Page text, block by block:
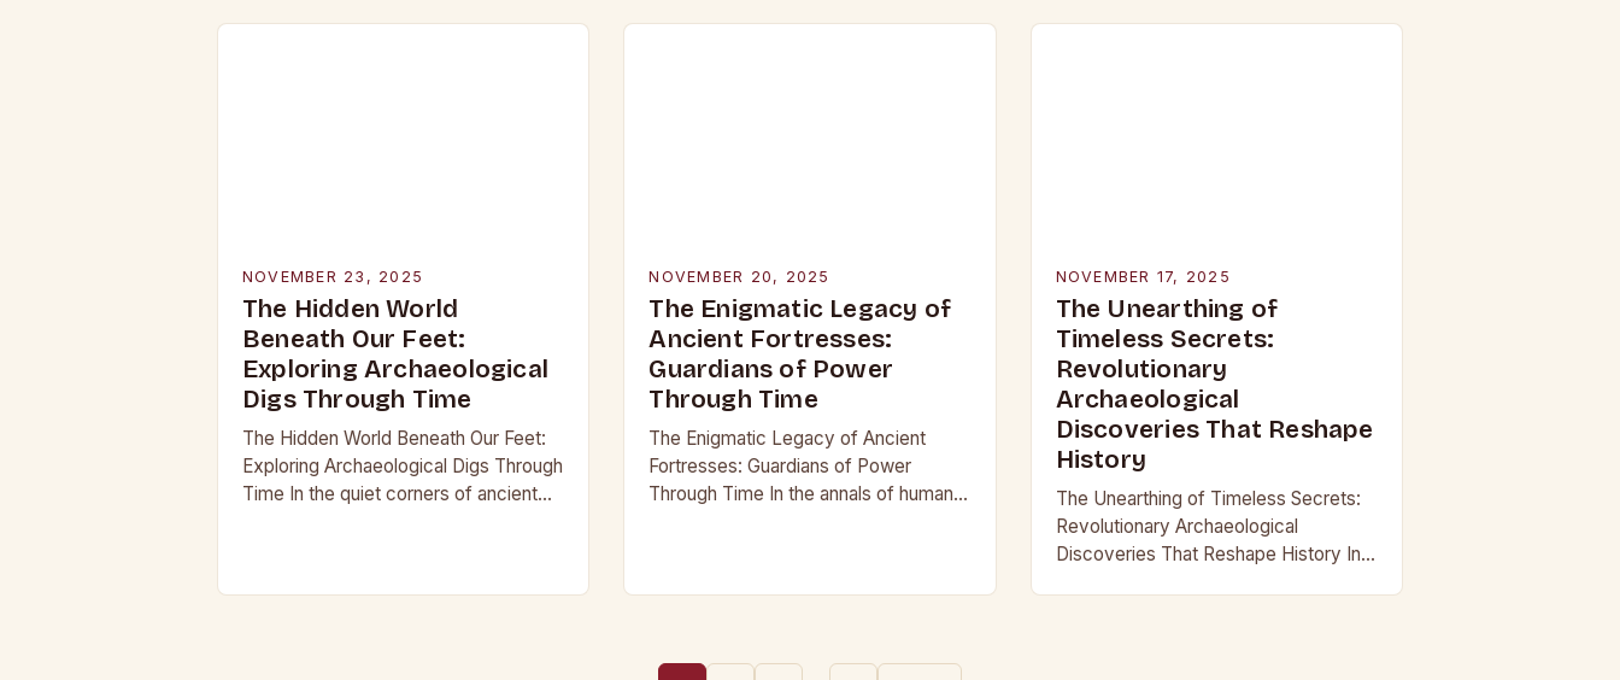
by modern hands, lie objects that…
NOVEMBER 23, 2025
The Hidden World
Beneath Our Feet:
Exploring Archaeological
Digs Through Time
The Hidden World Beneath Our Feet:
Exploring Archaeological Digs Through
Time In the quiet corners of ancient
NOVEMBER 20, 2025
The Enigmatic Legacy of
Ancient Fortresses:
Guardians of Power
Through Time
The Enigmatic Legacy of Ancient
Fortresses: Guardians of Power
Through Time In the annals of human
NOVEMBER 17, 2025
The Unearthing of
Timeless Secrets:
Revolutionary
Archaeological
Discoveries That Reshape
History
The Unearthing of Timeless Secrets:
Revolutionary Archaeological
Discoveries That Reshape History In